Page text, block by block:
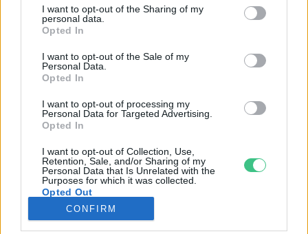
I want to opt-out of the Sharing of my
personal data.
Opted In
I want to opt-out of the Sale of my
Personal Data.
Opted In
I want to opt-out of processing my
Personal Data for Targeted Advertising.
Opted In
I want to opt-out of Collection, Use,
Retention, Sale, and/or Sharing of my
Personal Data that Is Unrelated with the
Purposes for which it was collected.
Opted Out
CONFIRM
KERTEM
OTTHONUNK
GAZDASÁG
JÖVŐNK
EGÉSZSÉGÜNK
ENERGIA
KÖZLEKEDÉS
Kiemelt témák
aszály ellen egyél helyit